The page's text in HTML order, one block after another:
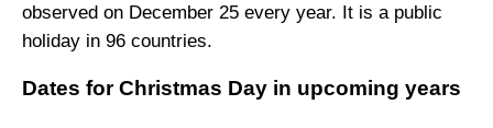
observed on December 25 every year. It is a public
holiday in 96 countries.
Dates for Christmas Day in upcoming years